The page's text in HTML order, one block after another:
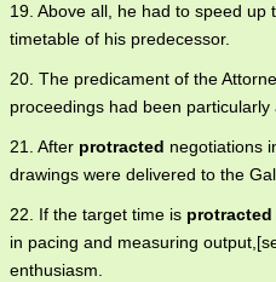
19. Above all, he had to speed up
timetable of his predecessor.
20. The predicament of the
proceedings had been particularly
21. After protracted negotiations
drawings were delivered to the
22. If the target time is protracted
in pacing and measuring
enthusiasm.